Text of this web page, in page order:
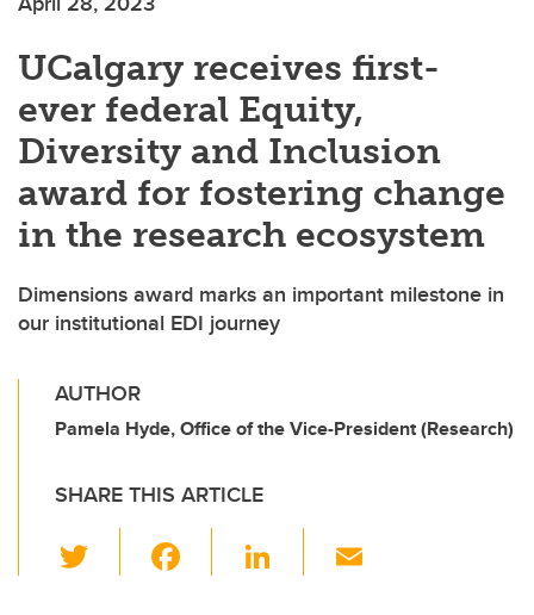
UCalgary receives first-
ever federal Equity,
Diversity and Inclusion
award for fostering change
in the research ecosystem
Dimensions award marks an important milestone in
our institutional EDI journey
AUTHOR
Pamela Hyde, Office of the Vice-President (Research)
SHARE THIS ARTICLE
wi
Li